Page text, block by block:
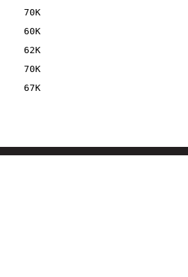
70K
60K
62K
70K
67K